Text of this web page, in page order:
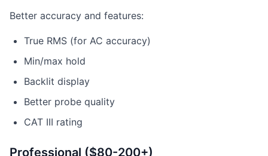
Better accuracy and features:
True RMS (for AC accuracy)
Min/max hold
Backlit display
Better probe quality
CAT III rating
Professional ($80-200+)